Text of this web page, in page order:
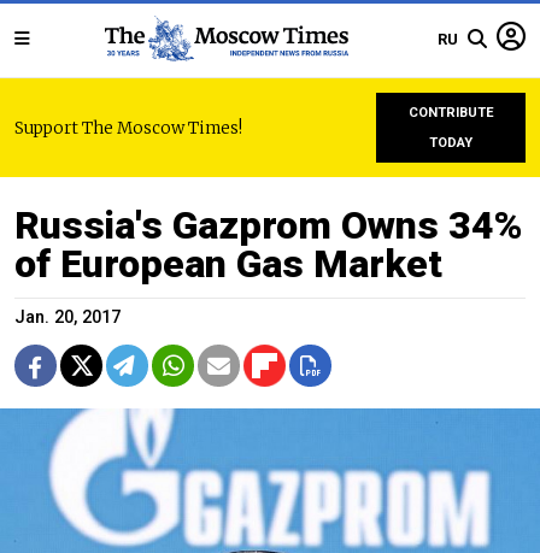
RU
Support The Moscow Times!
CONTRIBUTE
TODAY
Russia's Gazprom Owns 34%
of European Gas Market
Jan. 20, 2017